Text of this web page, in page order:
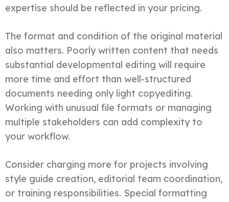
expertise should be reflected in your pricing.
The format and condition of the original material
also matters. Poorly written content that needs
substantial developmental editing will require
more time and effort than well-structured
documents needing only light copyediting.
Working with unusual file formats or managing
multiple stakeholders can add complexity to
your workflow.
Consider charging more for projects involving
style guide creation, editorial team coordination,
or training responsibilities. Special formatting